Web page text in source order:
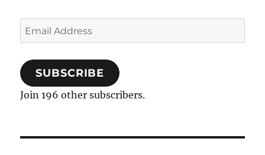
Email
Address
SUBSCRIBE
Join 196 other subscribers.